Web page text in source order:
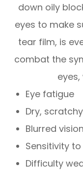
down oily
eyes to make
tear film, is
combat the
Eye fatigue
Dry,
Blurred vision
Sensitivity
Difficulty